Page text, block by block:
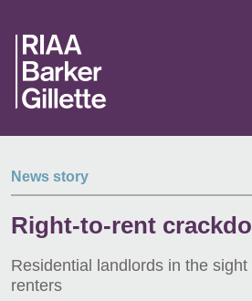
News story
Right-to-rent
Residential landlords in the sight
renters